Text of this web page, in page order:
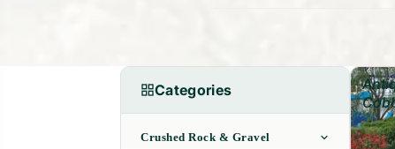
Categories
Crushed Rock & Gravel